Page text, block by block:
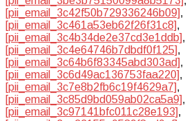
[pii_email_3c42f50b729336246b09],
[pii_email_3c461a53eb62f26f31c8],
[pii_email_3c4b34de2e37cd3e1ddb],
[pii_email_3c4e64746b7dbdf0f125],
[pii_email_3c64b6f83345abd303ad],
[pii_email_3c6d49ac136753faa220],
[pii_email_3c7e8b2fb6c19f4629a7],
[pii_email_3c85d9bd059ab02ca5a9],
[pii_email_3c97141bfc011c28e193],